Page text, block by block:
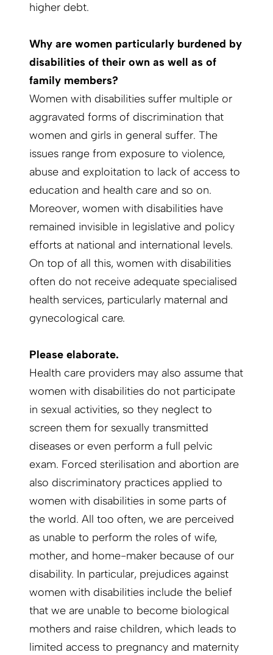
higher debt.
Why are women particularly burdened by
disabilities of their own as well as of
family members?
Women with disabilities suffer multiple or
aggravated forms of discrimination that
women and girls in general suffer. The
issues range from exposure to violence,
abuse and exploitation to lack of access to
education and health care and so on.
Moreover, women with disabilities have
remained invisible in legislative and policy
efforts at national and international levels.
On top of all this, women with disabilities
often do not receive adequate specialised
health services, particularly maternal and
gynecological care.
Please elaborate.
Health care providers may also assume that
women with disabilities do not participate
in sexual activities, so they neglect to
screen them for sexually transmitted
diseases or even perform a full pelvic
exam. Forced sterilisation and abortion are
also discriminatory practices applied to
women with disabilities in some parts of
the world. All too often, we are perceived
as unable to perform the roles of wife,
mother, and home-maker because of our
disability. In particular, prejudices against
women with disabilities include the belief
that we are unable to become biological
mothers and raise children, which leads to
limited access to pregnancy and maternity